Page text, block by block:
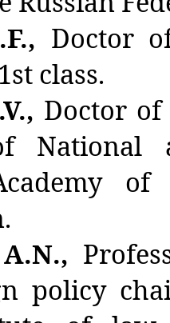
Doctor
class.
Doctor of
National
policy